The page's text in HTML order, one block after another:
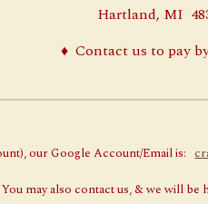
Hartland, MI
♦ Contact us to pay
our Google Account/Email is:
may also contact us, & we will be